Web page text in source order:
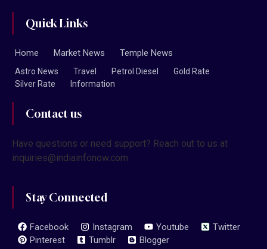
Quick Links
Home Market News Temple News
Astro News Travel Petrol Diesel
Gold Rate
Silver Rate
Information
Contact us
Have questions or need support? Reach out to us at
inquiries@indiainfonow.com
Stay Connected
Facebook Instagram Youtube
Twitter
Pinterest
Tumblr Blogger